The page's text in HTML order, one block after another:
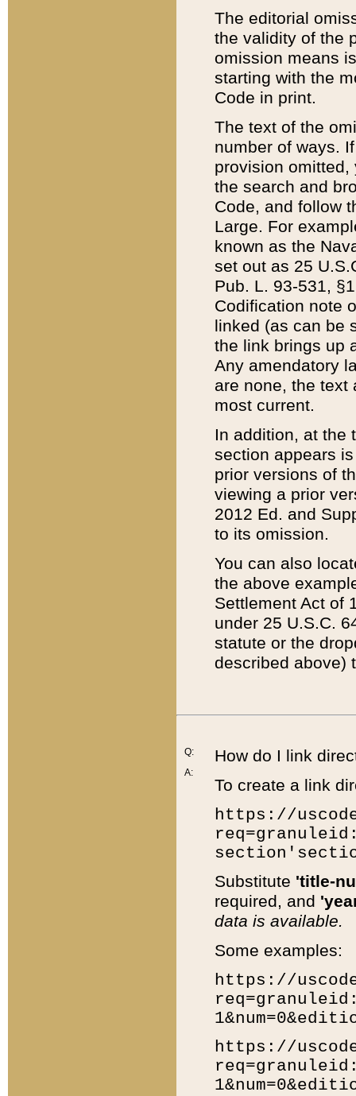
The editorial
the validity of the
omission means
starting with the
Code in print.
The text of the
number of ways.
provision
the search and
Code, and follow
Large. For
known as the
set out as 25
Pub. L. 93-531,
Codification note
linked (as can be
the link brings up
Any amendatory
are none, the text
most current.
In addition, at the
section appears
prior versions of
viewing a prior
2012 Ed. and
to its omission.
You can also
the above
Settlement Act of
under 25 U.S.C.
statute or the
described above)
Q:
A:
How do I link
To create a link
https://
Substitute 'title-
required, and
data is available.
Some examples:
https://
https://